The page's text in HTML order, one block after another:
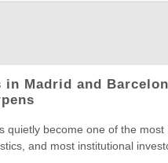
Madrid and
quietly become one of the most
and most institutional